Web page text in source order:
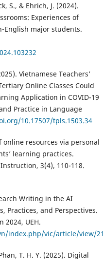
S., & Ehrich, J. (2024).
Experiences of
English major students.
Vietnamese Teachers’
Online Classes Could
Application in COVID-19
Practice in Language
10.17507/tpls.1503.34
online resources via personal
learning practices.
3(4), 110-118.
Writing in the AI
Practices, and Perspectives.
2024, UEH.
index.php/vic/article/view/
T. H. Y. (2025). Digital